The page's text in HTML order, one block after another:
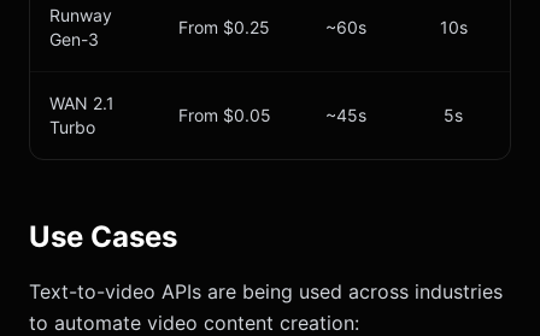
Runway
Gen-3
From $0.25 ~60s 10s
WAN 2.1
Turbo
From $0.05 ~45s 5s
Use Cases
Text-to-video APIs are being used across industries
to automate video content creation: